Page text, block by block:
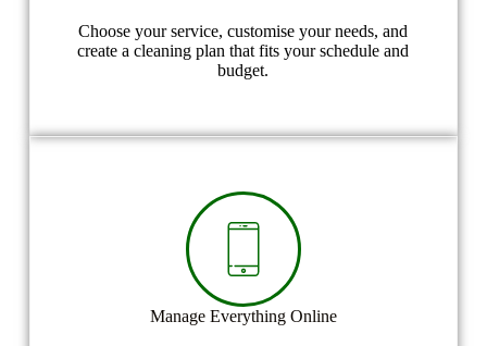
Choose your service, customise your needs, and
create a cleaning plan that fits your schedule and
budget.
Manage Everything Online